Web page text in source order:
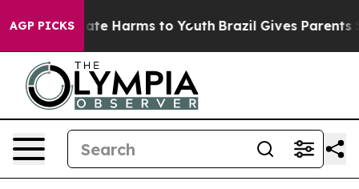
AGP PICKS
to Abate Harms to Youth Brazil Gives Parents